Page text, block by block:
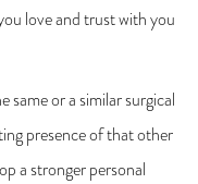
love and trust with you
same or a similar surgical
presence of that other
a stronger personal